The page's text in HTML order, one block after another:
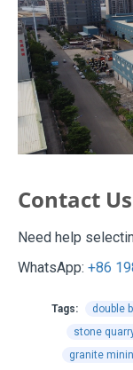
Contact Us
Need help
WhatsApp: +86
Tags: double
stone
granite